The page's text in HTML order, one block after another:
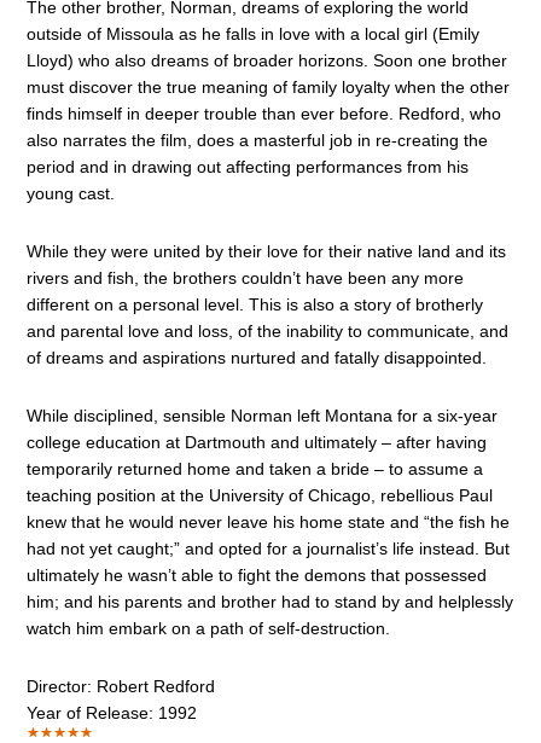
The other brother, Norman, dreams of exploring the world
outside of Missoula as he falls in love with a local girl (Emily
Lloyd) who also dreams of broader horizons. Soon one brother
must discover the true meaning of family loyalty when the other
finds himself in deeper trouble than ever before. Redford, who
also narrates the film, does a masterful job in re-creating the
period and in drawing out affecting performances from his
young cast.
While they were united by their love for their native land and its
rivers and fish, the brothers couldn’t have been any more
different on a personal level. This is also a story of brotherly
and parental love and loss, of the inability to communicate, and
of dreams and aspirations nurtured and fatally disappointed.
While disciplined, sensible Norman left Montana for a six-year
college education at Dartmouth and ultimately – after having
temporarily returned home and taken a bride – to assume a
teaching position at the University of Chicago, rebellious Paul
knew that he would never leave his home state and “the fish he
had not yet caught;” and opted for a journalist’s life instead. But
ultimately he wasn’t able to fight the demons that possessed
him; and his parents and brother had to stand by and helplessly
watch him embark on a path of self-destruction.
Director: Robert Redford
Year of Release: 1992